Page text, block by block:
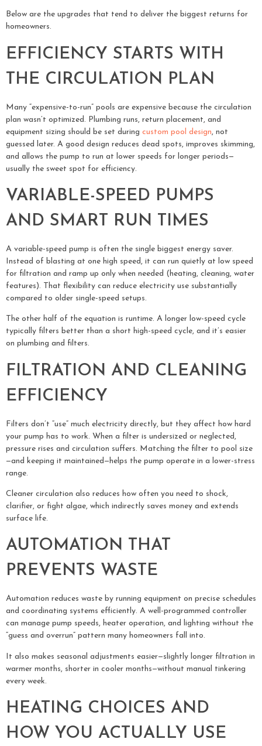
Below are the upgrades that tend to deliver the biggest returns for
homeowners.
EFFICIENCY STARTS WITH
THE CIRCULATION PLAN
Many “expensive-to-run” pools are expensive because the circulation
plan wasn’t optimized. Plumbing runs, return placement, and
equipment sizing should be set during custom pool design, not
guessed later. A good design reduces dead spots, improves skimming,
and allows the pump to run at lower speeds for longer periods—
usually the sweet spot for efficiency.
VARIABLE-SPEED PUMPS
AND SMART RUN TIMES
A variable-speed pump is often the single biggest energy saver.
Instead of blasting at one high speed, it can run quietly at low speed
for filtration and ramp up only when needed (heating, cleaning, water
features). That flexibility can reduce electricity use substantially
compared to older single-speed setups.
The other half of the equation is runtime. A longer low-speed cycle
typically filters better than a short high-speed cycle, and it’s easier
on plumbing and filters.
FILTRATION AND CLEANING
EFFICIENCY
Filters don’t “use” much electricity directly, but they affect how hard
your pump has to work. When a filter is undersized or neglected,
pressure rises and circulation suffers. Matching the filter to pool size
—and keeping it maintained—helps the pump operate in a lower-stress
range.
Cleaner circulation also reduces how often you need to shock,
clarifier, or fight algae, which indirectly saves money and extends
surface life.
AUTOMATION THAT
PREVENTS WASTE
Automation reduces waste by running equipment on precise schedules
and coordinating systems efficiently. A well-programmed controller
can manage pump speeds, heater operation, and lighting without the
“guess and overrun” pattern many homeowners fall into.
It also makes seasonal adjustments easier—slightly longer filtration in
warmer months, shorter in cooler months—without manual tinkering
every week.
HEATING CHOICES AND
HOW YOU ACTUALLY USE